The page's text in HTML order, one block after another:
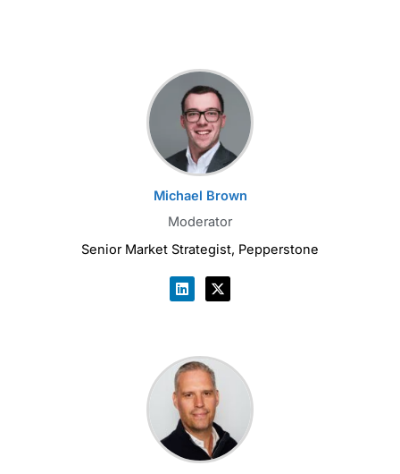
Michael Brown
Moderator
Senior Market Strategist, Pepperstone